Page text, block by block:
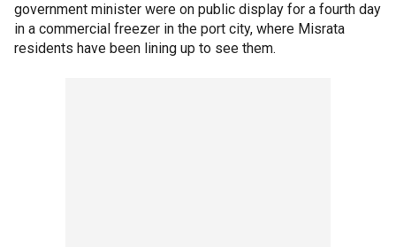
government minister were on public display for a fourth day
in a commercial freezer in the port city, where Misrata
residents have been lining up to see them.